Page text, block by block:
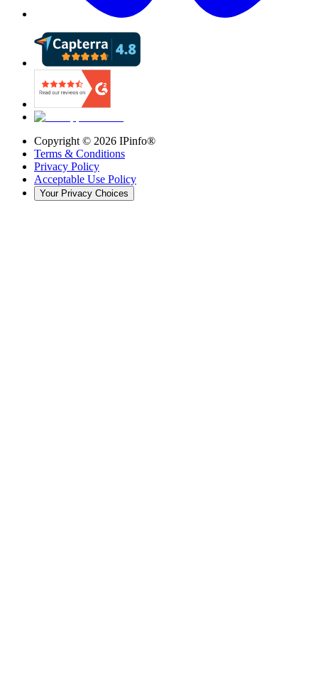
Copyright © 2026 IPinfo®
Terms & Conditions
Privacy Policy
Acceptable Use Policy
Your Privacy Choices